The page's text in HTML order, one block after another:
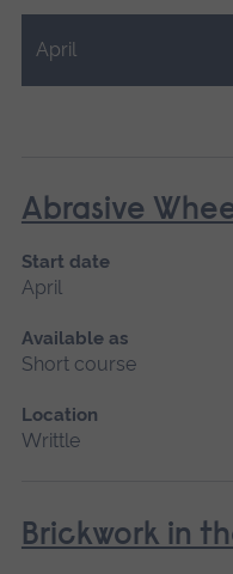
April
Close.
Abrasive
Start date
April
Available as
Short course
Location
Writtle
Brickwork in